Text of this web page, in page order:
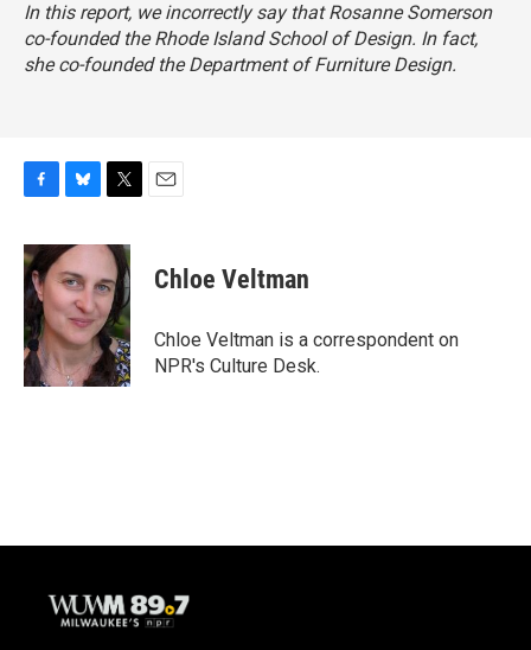
In this report, we incorrectly say that Rosanne Somerson
co-founded the Rhode Island School of Design. In fact,
she co-founded the Department of Furniture Design.
c
e
b
o
o
k
u
e
s
k
y
i
t
e
r
Chloe Veltman
Chloe Veltman is a correspondent on
NPR's Culture Desk.